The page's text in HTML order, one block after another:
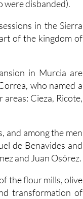
were disbanded).
in the Sierra
of the kingdom of
in Murcia are
who named a
Cieza, Ricote,
and among the men
de Benavides and
and Juan Osórez.
the flour mills, olive
transformation of